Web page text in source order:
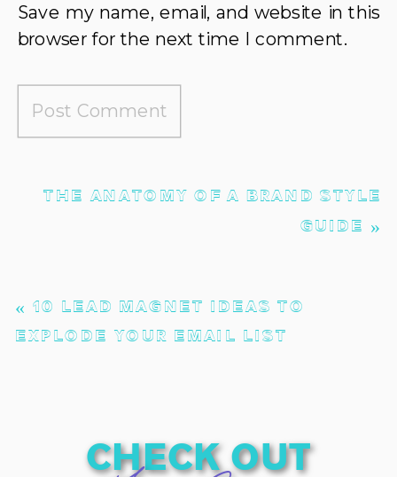
Save my name, email, and website in this
browser for the next time I comment.
THE ANATOMY OF A BRAND STYLE
GUIDE »
« 10 LEAD MAGNET IDEAS TO
EXPLODE YOUR EMAIL LIST
check out